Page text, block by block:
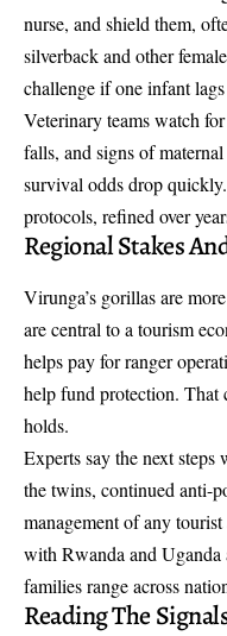
nurse, and shield them,
silverback and other
challenge if one infant
Veterinary teams watch
falls, and signs of
survival odds drop
protocols, refined over
Regional Stakes
Virunga’s gorillas are
are central to a tourism
helps pay for ranger
help fund protection.
holds.
Experts say the next
the twins, continued anti-
management of any
with Rwanda and Uganda
families range across
Reading The